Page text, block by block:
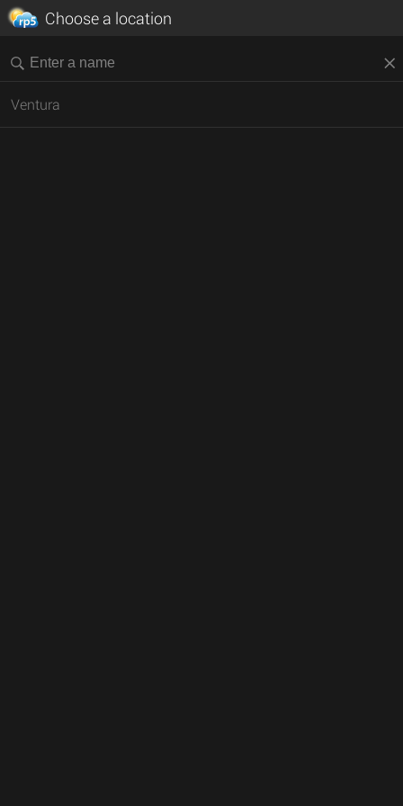
Choose a location
Ventura